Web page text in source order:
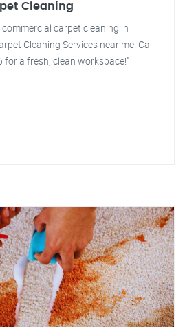
Cleaning
carpet cleaning in
Cleaning Services near me. Call
a fresh, clean workspace!"